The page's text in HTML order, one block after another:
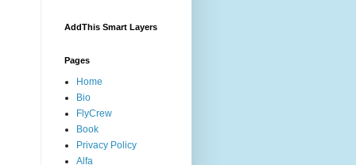
AddThis Smart Layers
Pages
Home
Bio
FlyCrew
Book
Privacy Policy
Alfa